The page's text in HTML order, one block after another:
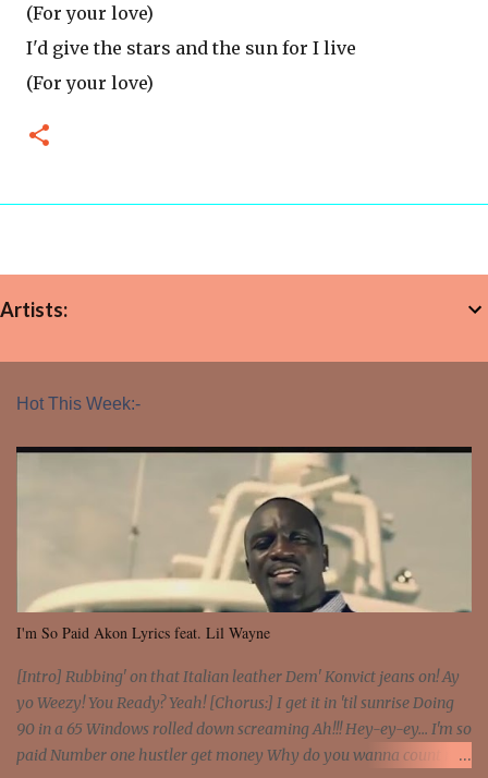
(For your love)
I'd give the stars and the sun for I live
(For your love)
Artists:
Hot This Week:-
I'm So Paid Akon Lyrics feat. Lil Wayne
[Intro] Rubbing' on that Italian leather Dem' Konvict jeans on! Ay
yo Weezy! You Ready? Yeah! [Chorus:] I get it in 'til sunrise Doing
90 in a 65 Windows rolled down screaming Ah!!! Hey-ey-ey... I'm so
paid Number one hustler get money Why do you wanna count my